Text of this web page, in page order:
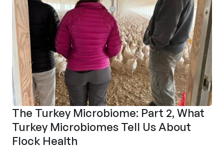
The Turkey Microbiome: Part 2, What
Turkey Microbiomes Tell Us About
Flock Health